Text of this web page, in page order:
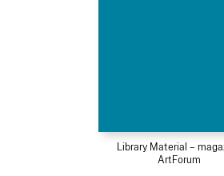
Library Material –
ArtForum